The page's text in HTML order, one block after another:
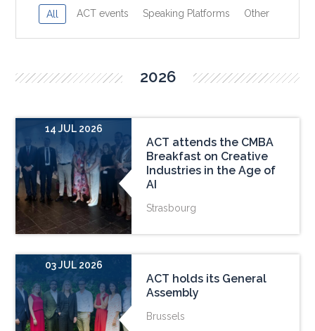
All ACT events Speaking Platforms Other
2026
14 JUL 2026
ACT attends the CMBA
Breakfast on Creative
Industries in the Age of
AI
Strasbourg
03 JUL 2026
ACT holds its General
Assembly
Brussels